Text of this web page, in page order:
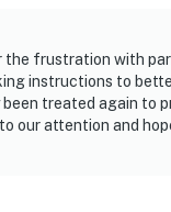
the frustration with
instructions to
treated again to
our attention and